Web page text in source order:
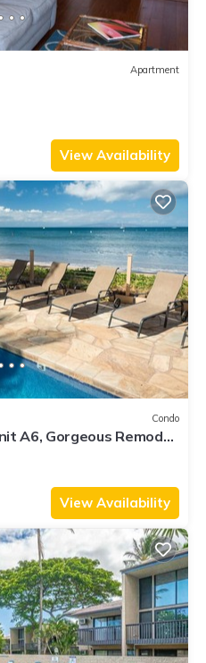
Apartment
View Availability
Condo
A6, Gorgeous Remodel.
View Availability